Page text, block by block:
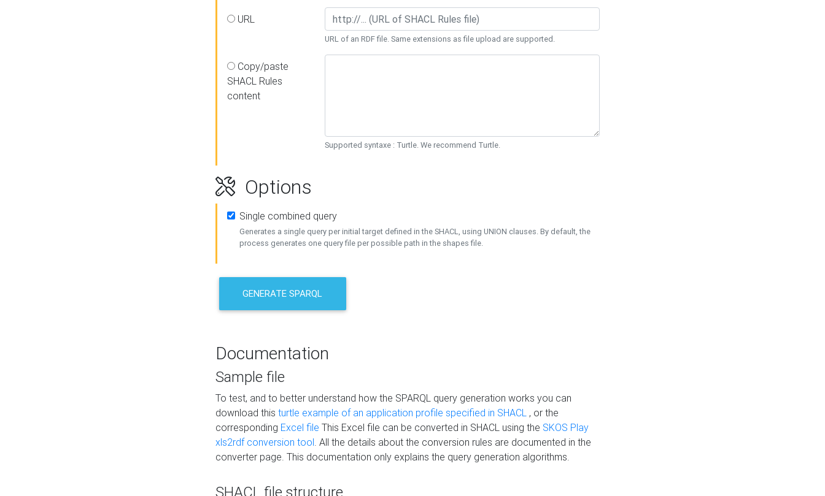
URL
URL of an RDF file. Same extensions as file upload are supported.
Copy/paste
SHACL Rules
content
Supported syntaxe : Turtle. We recommend Turtle.
Options
Single combined query
Generates a single query per initial target defined in the SHACL, using UNION clauses. By default, the
process generates one query file per possible path in the shapes file.
GENERATE SPARQL
Documentation
Sample file
To test, and to better understand how the SPARQL query generation works you can
download this turtle example of an application profile specified in SHACL , or the
corresponding Excel file This Excel file can be converted in SHACL using the SKOS Play
xls2rdf conversion tool. All the details about the conversion rules are documented in the
converter page. This documentation only explains the query generation algorithms.
SHACL file structure